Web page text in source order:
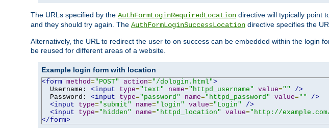
The URLs specified by the AuthFormLoginRequiredLocation directive will typically point
and they should try again. The AuthFormLoginSuccessLocation directive specifies the
Alternatively, the URL to redirect the user to on success can be embedded within the login
be reused for different areas of a website.
Example login form with location
<form method="POST" action="/dologin.html">
  Username:
<input type="text" name="httpd_username" value=""
/>
  Password:
<input type="password" name="httpd_password" value=""
/>
<input
type="submit" name="login" value="Login"
/>
<input
type="hidden" name="httpd_location" value="http://
</form>